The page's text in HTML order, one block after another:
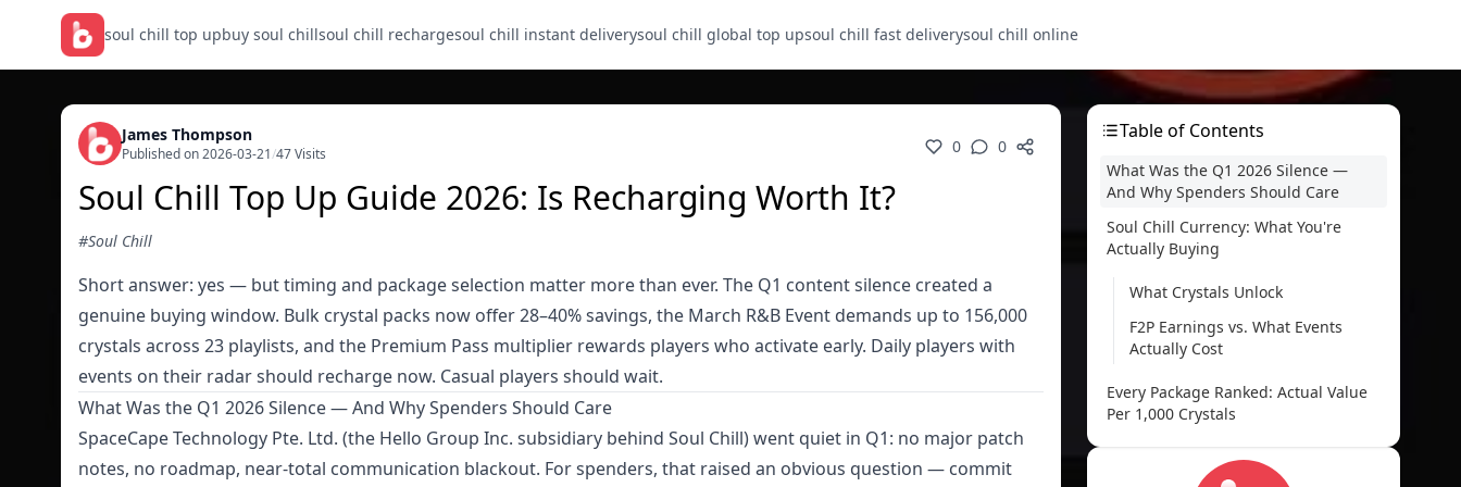
soul chill top upbuy soul chillsoul chill rechargesoul chill instant deliverysoul chill global top upsoul chill fast deliverysoul chill online
James Thompson
Published on 2026-03-21/47 Visits 0 0
Soul Chill Top Up Guide 2026: Is Recharging Worth It?
#Soul Chill
Short answer: yes — but timing and package selection matter more than ever. The Q1 content silence created a
genuine buying window. Bulk crystal packs now offer 28–40% savings, the March R&B Event demands up to 156,000
crystals across 23 playlists, and the Premium Pass multiplier rewards players who activate early. Daily players with
events on their radar should recharge now. Casual players should wait.
What Was the Q1 2026 Silence — And Why Spenders Should Care
SpaceCape Technology Pte. Ltd. (the Hello Group Inc. subsidiary behind Soul Chill) went quiet in Q1: no major patch
notes, no roadmap, near-total communication blackout. For spenders, that raised an obvious question — commit
Table of Contents
What Was the Q1 2026 Silence —
And Why Spenders Should Care
Soul Chill Currency: What You're
Actually Buying
What Crystals Unlock
F2P Earnings vs. What Events
Actually Cost
Every Package Ranked: Actual Value
Per 1,000 Crystals
Complete Package Breakdown